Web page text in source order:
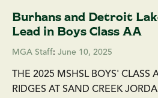
Burhans and Detroit
Lead in Boys Class AA
MGA Staff: June 10, 2025
THE 2025 MSHSL BOYS' CLASS
RIDGES AT SAND CREEK